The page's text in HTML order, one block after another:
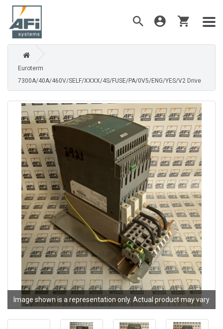
Euroterm
7300A/40A/460V/SELF/XXXX/4S/FUSE/PA/0V5/ENG/YES/V2 Drive
Image shown is a representation only. Actual product may vary